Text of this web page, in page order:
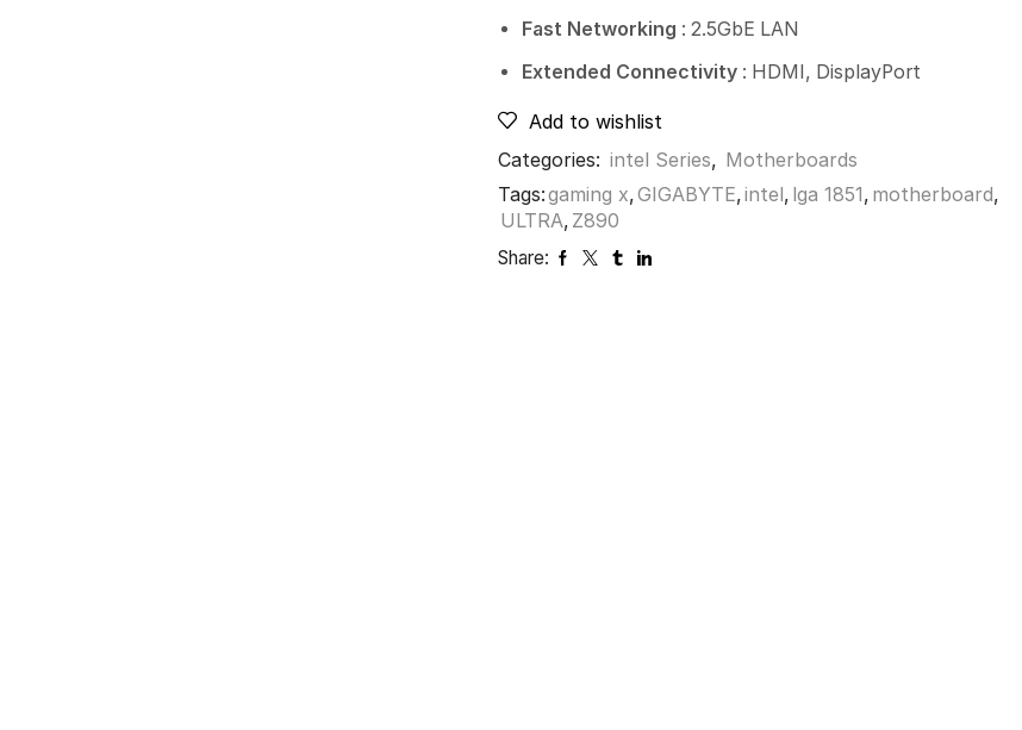
Fast Networking : 2.5GbE LAN
Extended Connectivity : HDMI, DisplayPort
Add to wishlist
Categories: intel Series, Motherboards
Tags:gaming x,GIGABYTE,intel, lga 1851, motherboard,
ULTRA, Z890
Share: